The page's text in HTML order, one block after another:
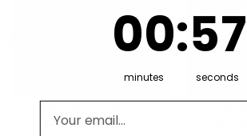
Cincinnati Bengals 3
00
minutes
:57
seconds